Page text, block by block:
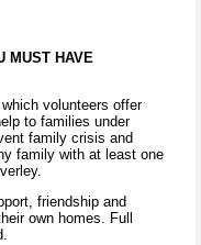
MUST HAVE
volunteers offer
to families under
family crisis and
family with at least one
friendship and
own homes. Full